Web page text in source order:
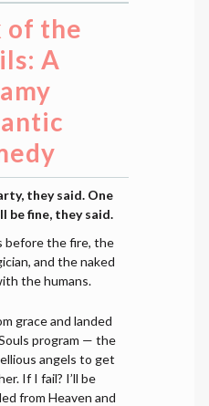
of the
A
they said. One
be fine, they said.
before the fire, the
and the naked
the humans.
grace and landed
program — the
angels to get
If I fail? I’ll be
from Heaven and